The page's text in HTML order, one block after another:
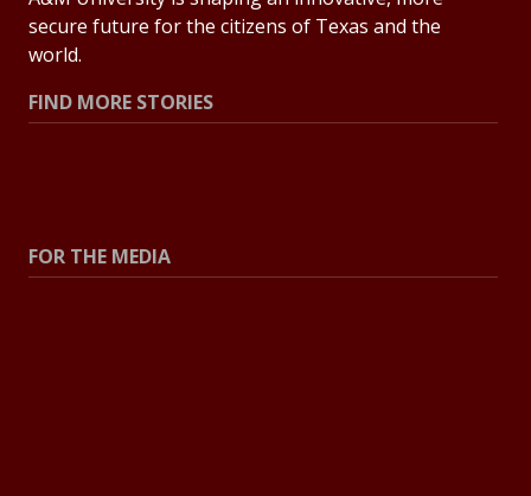
secure future for the citizens of Texas and the
world.
FIND MORE STORIES
FOR THE MEDIA